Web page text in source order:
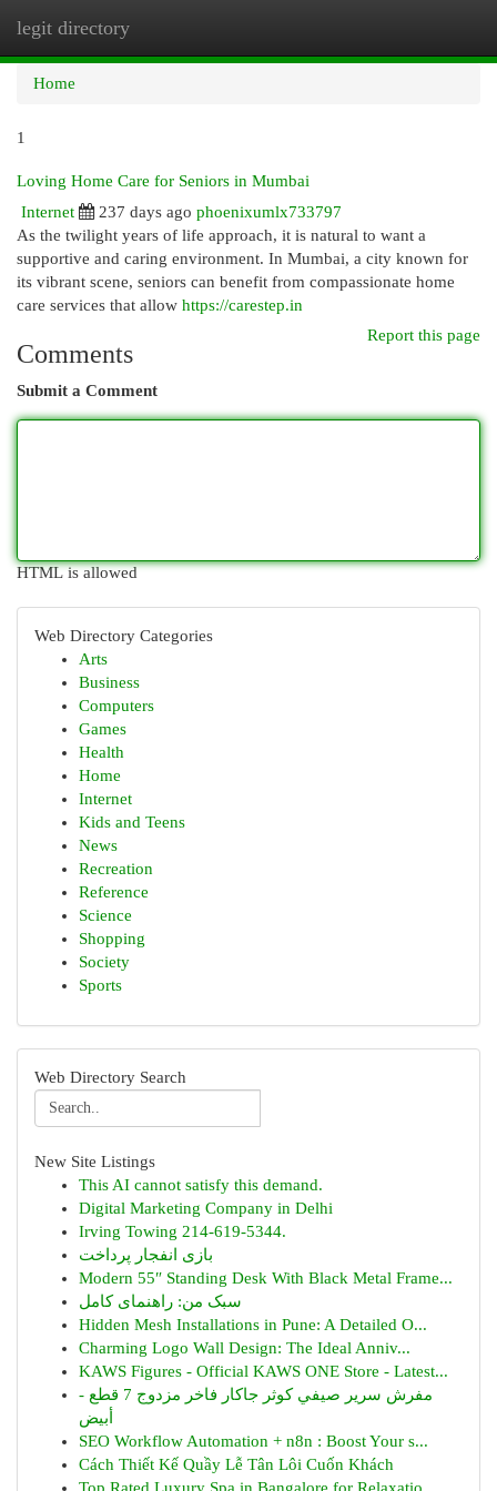
legit directory
Home
1
Loving Home Care for Seniors in Mumbai
Internet
237 days ago phoenixumlx733797
As the twilight years of life approach, it is natural to want a
supportive and caring environment. In Mumbai, a city known for
its vibrant scene, seniors can benefit from compassionate home
care services that allow https://carestep.in
Report this page
Comments
Submit a Comment
HTML is allowed
Web Directory Categories
Arts
Business
Computers
Games
Health
Home
Internet
Kids and Teens
News
Recreation
Reference
Science
Shopping
Society
Sports
Web Directory Search
New Site Listings
This AI cannot satisfy this demand.
Digital Marketing Company in Delhi
Irving Towing 214-619-5344.
بازی انفجار پرداخت
Modern 55″ Standing Desk With Black Metal Frame...
سبک من: راهنمای کامل
Hidden Mesh Installations in Pune: A Detailed O...
Charming Logo Wall Design: The Ideal Anniv...
KAWS Figures - Official KAWS ONE Store - Latest...
مفرش سرير صيفي كوثر جاكار فاخر مزدوج 7 قطع -
أبيض
SEO Workflow Automation + n8n : Boost Your s...
Cách Thiết Kế Quầy Lễ Tân Lôi Cuốn Khách